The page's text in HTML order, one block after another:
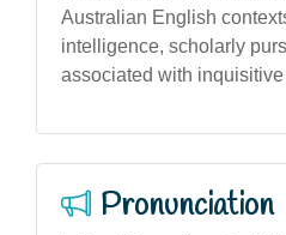
Australian English
intelligence, scholarly
associated with
Pronunciation